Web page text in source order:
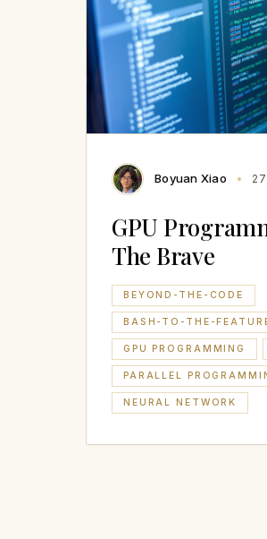
Boyuan Xiao
GPU
The Brave
BEYOND-THE-CODE
BASH-TO-THE-
GPU PROGRAMMING
PARALLEL
NEURAL NETWORK